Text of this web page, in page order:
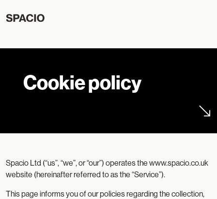
Cookie policy
Spacio Ltd (“us”, “we”, or “our”) operates the www.spacio.co.uk
website (hereinafter referred to as the “Service”).
This page informs you of our policies regarding the collection,